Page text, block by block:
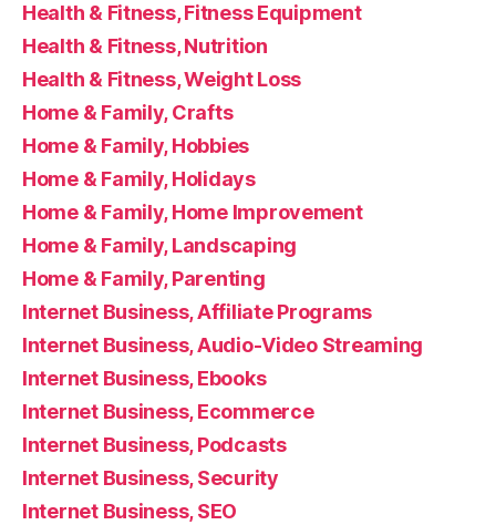
Health & Fitness, Fitness Equipment
Health & Fitness, Nutrition
Health & Fitness, Weight Loss
Home & Family, Crafts
Home & Family, Hobbies
Home & Family, Holidays
Home & Family, Home Improvement
Home & Family, Landscaping
Home & Family, Parenting
Internet Business, Affiliate Programs
Internet Business, Audio-Video Streaming
Internet Business, Ebooks
Internet Business, Ecommerce
Internet Business, Podcasts
Internet Business, Security
Internet Business, SEO